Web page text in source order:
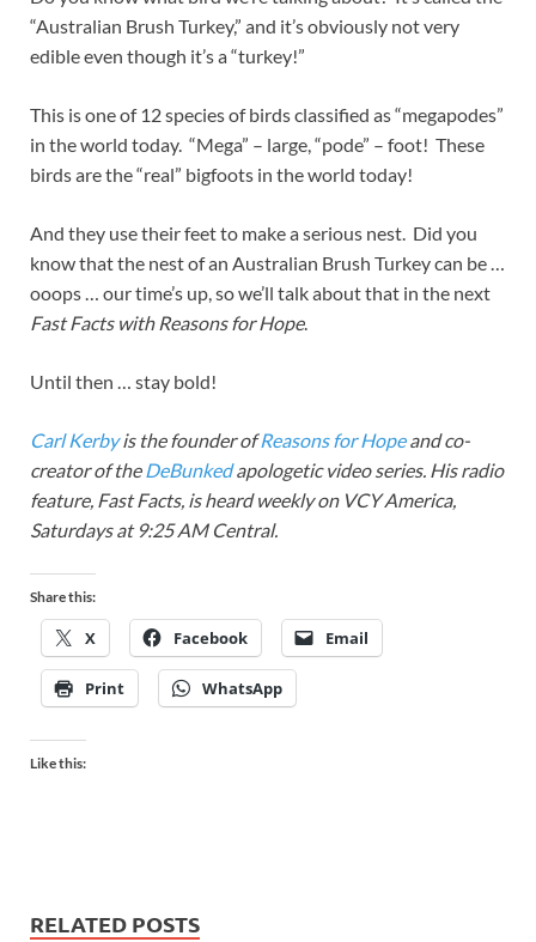
“Australian Brush Turkey,” and it’s obviously not very
edible even though it’s a “turkey!”
This is one of 12 species of birds classified as “megapodes”
in the world today. “Mega” – large, “pode” – foot! These
birds are the “real” bigfoots in the world today!
And they use their feet to make a serious nest. Did you
know that the nest of an Australian Brush Turkey can be …
ooops … our time’s up, so we’ll talk about that in the next
Fast Facts with Reasons for Hope.
Until then … stay bold!
Carl Kerbyis the founder ofReasons for Hopeand co-
creator of the DeBunkedapologetic video series. His radio
feature, Fast Facts, is heard weekly on VCY America,
Saturdays at 9:25 AM Central.
Share this:
X Facebook Email
Print WhatsApp
Like this:
RELATED POSTS